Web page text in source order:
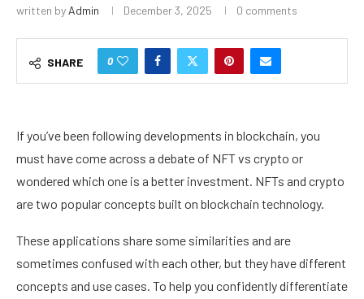
written by Admin December 3, 2025 0 comments
SHARE 0
If you’ve been following developments in blockchain, you
must have come across a debate of NFT vs crypto or
wondered which one is a better investment. NFTs and crypto
are two popular concepts built on blockchain technology.
These applications share some similarities and are
sometimes confused with each other, but they have different
concepts and use cases. To help you confidently differentiate